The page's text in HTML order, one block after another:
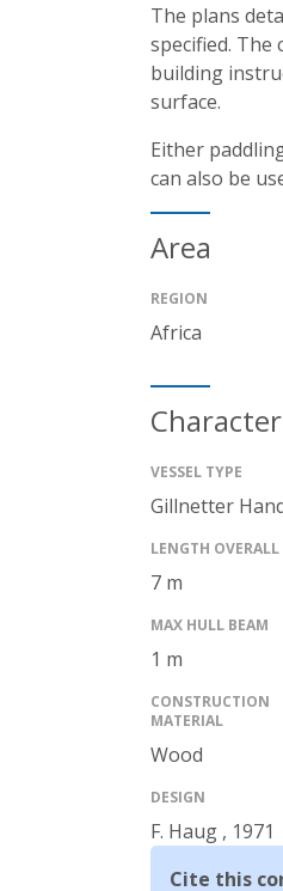
The plans
specified.
building
surface.
Either
can also be
Area
REGION
Africa
VESSEL TYPE
Gillnetter
LENGTH OVERALL
7 m
MAX HULL BEAM
1 m
CONSTRUCTION
MATERIAL
Wood
DESIGN
F. Haug , 1971
Cite this